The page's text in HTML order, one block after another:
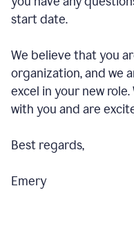
start date.
We believe that you
organization, and we
excel in your new
with you and are
Best regards,
Emery